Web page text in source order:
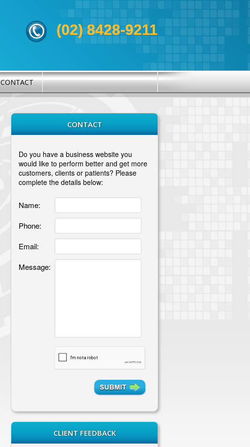
(02) 8428-9211
CONTACT
CONTACT
Do you have a business website you
would like to perform better and get more
customers, clients or patients? Please
complete the details below:
Name:
Phone:
Email:
Message:
CLIENT FEEDBACK